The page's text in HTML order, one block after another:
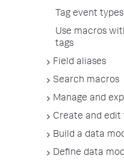
Tag event types
Use macros
tags
Field aliases
Search macros
Manage and
Create and
Build a data
Define data